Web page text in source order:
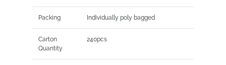
Packing Individually poly bagged
Carton
Quantity
240pcs